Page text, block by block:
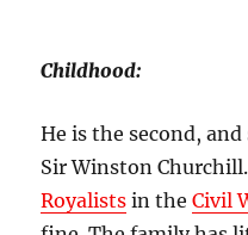
Childhood:
He is the second,
Sir Winston
Royalists in theCivil